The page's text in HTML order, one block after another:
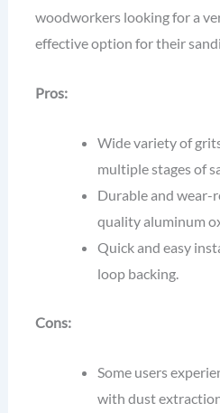
woodworkers looking for a
effective option for their
Pros:
Wide variety of
multiple stages of
Durable and wear-
quality aluminum
Quick and easy
loop backing.
Cons:
Some users
with dust